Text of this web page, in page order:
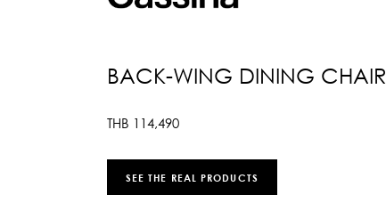
BACK-WING DINING CHAIR
THB 114,490
SEE THE REAL PRODUCTS